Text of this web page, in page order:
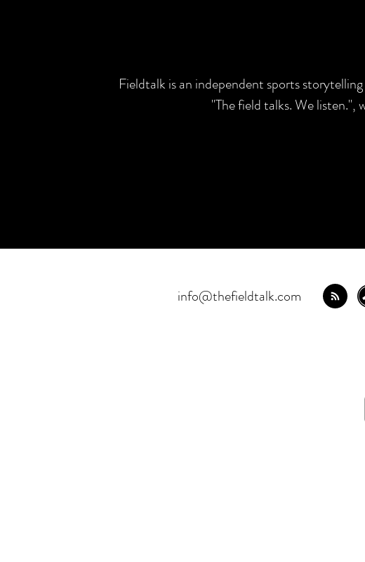
Fieldtalk is an independent sports
"The field talks. We
info@thefieldtalk.com